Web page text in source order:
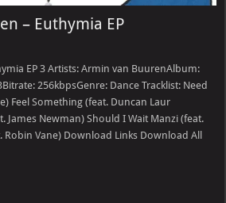
– Euthymia EP
EP 3 Artists: Armin van BuurenAlbum:
256kbpsGenre: Dance Tracklist: Need
Feel Something (feat. Duncan Laur
James Newman) Should I Wait Manzi (feat.
Robin Vane) Download Links Download All